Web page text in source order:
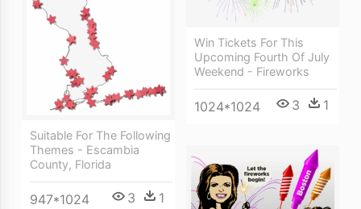
Win Tickets For This
Upcoming Fourth Of July
Weekend - Fireworks
1024*1024 3 1
Suitable For The Following
Themes - Escambia
County, Florida
947*1024 3 1